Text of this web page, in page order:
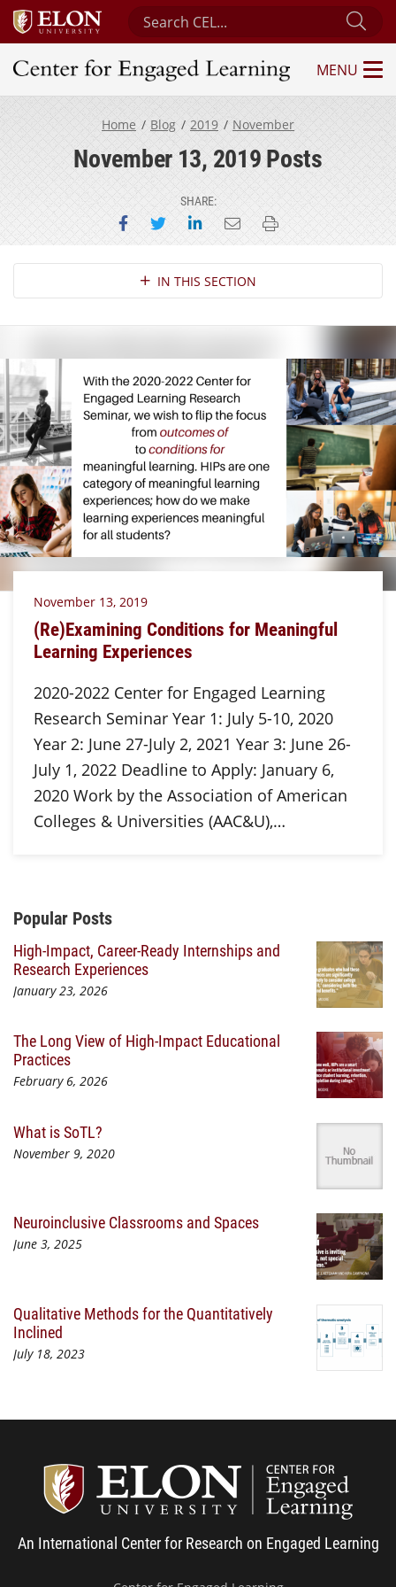
Search Center for Engaged Learning
Center for Engaged Learning
MENU
Home Blog 2019 November
November 13, 2019 Posts
SHARE:
Share on Facebook
Share on Twitter
Share on LinkedIn
Email this page
Print this page
Section NavigationIN THIS SECTION
November 13, 2019
(Re)Examining Conditions for Meaningful
Learning Experiences
2020-2022 Center for Engaged Learning
Research Seminar Year 1: July 5-10, 2020
Year 2: June 27-July 2, 2021 Year 3: June 26-
July 1, 2022 Deadline to Apply: January 6,
2020 Work by the Association of American
Colleges & Universities (AAC&U),…
Additional Content
Popular Posts
High-Impact, Career-Ready Internships and
Research Experiences
January 23, 2026
The Long View of High-Impact Educational
Practices
February 6, 2026
What is SoTL?
November 9, 2020
Neuroinclusive Classrooms and Spaces
June 3, 2025
Qualitative Methods for the Quantitatively
Inclined
July 18, 2023
An International Center for Research on Engaged Learning